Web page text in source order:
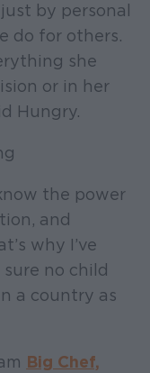
by personal
do for others.
she
or in her
Hungry.
the power
and
why I’ve
no child
a country as
Big Chef,